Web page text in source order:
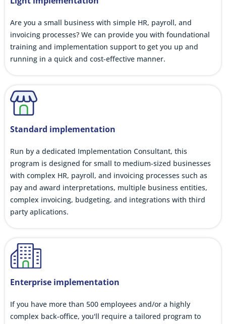
Are you a small business with simple HR, payroll, and
invoicing processes? We can provide you with foundational
training and implementation support to get you up and
running in a quick and cost-effective manner.
Standard implementation
Run by a dedicated Implementation Consultant, this
program is designed for small to medium-sized businesses
with complex HR, payroll, and invoicing processes such as
pay and award interpretations, multiple business entities,
complex invoicing, budgeting, and integrations with third
party aplications.
Enterprise implementation
If you have more than 500 employees and/or a highly
complex back-office, you'll require a tailored program to